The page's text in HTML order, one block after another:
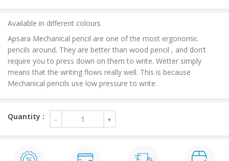
Available in different colours
Apsara Mechanical pencil are one of the most ergonomic
pencils around. They are better than wood pencil , and don’t
require you to press down on them to write. Wetter simply
means that the writing flows really well. This is because
Mechanical pencils use low pressure to write.